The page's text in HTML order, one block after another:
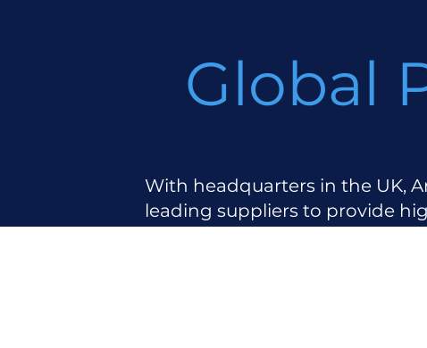
Global
With headquarters in the UK,
leading suppliers to provide